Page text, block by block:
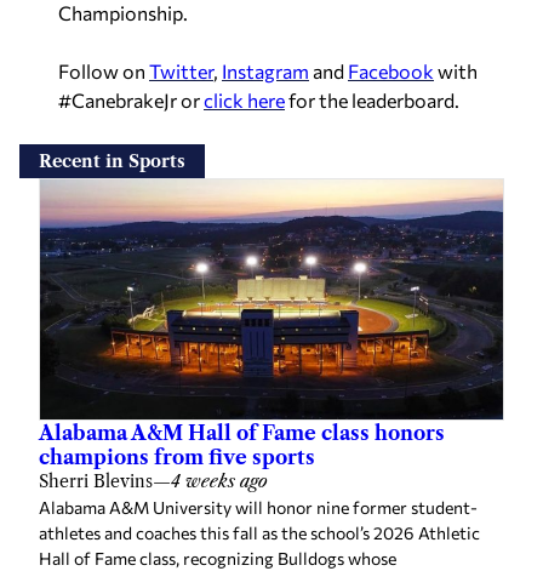
Championship.
Follow on Twitter, Instagram and Facebook with
#CanebrakeJr orclick herefor the leaderboard.
Recent in Sports
Alabama A&M Hall of Fame class honors
champions from five sports
Sherri Blevins—4 weeks ago
Alabama A&M University will honor nine former student-
athletes and coaches this fall as the school’s 2026 Athletic
Hall of Fame class, recognizing Bulldogs whose